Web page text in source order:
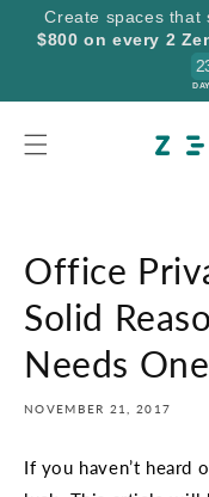
Create spaces that
$800 on every 2
2
SKIP TO
CONTENT
Office
Solid
Needs One
NOVEMBER 21, 2017
If you haven’t heard